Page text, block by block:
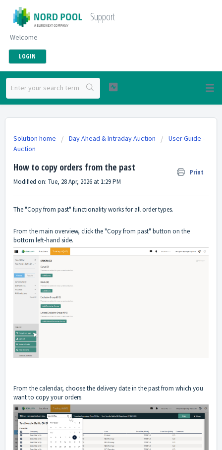
Support
Welcome
LOGIN
Solution home Day Ahead & Intraday Auction
User Guide -
Auction
How to copy orders from the past Print
Modified on: Tue, 28 Apr, 2026 at 1:29 PM
The "Copy from past" functionality works for all order types.
From the main overview, click the "Copy from past" button on the
bottom left-hand side.
From the calendar, choose the delivery date in the past from which you
want to copy your orders.